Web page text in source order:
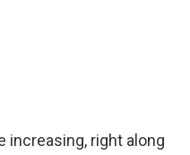
increasing, right along